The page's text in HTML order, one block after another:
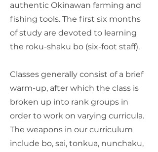
authentic Okinawan farming and
fishing tools. The first six months
of study are devoted to learning
the roku-shaku bo (six-foot staff).
Classes generally consist of a brief
warm-up, after which the class is
broken up into rank groups in
order to work on varying curricula.
The weapons in our curriculum
include bo, sai, tonkua, nunchaku,